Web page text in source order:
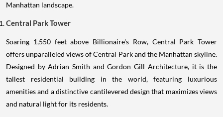
Manhattan landscape.
Central Park Tower
Soaring 1,550 feet above Billionaire's Row, Central Park Tower
offers unparalleled views of Central Park and the Manhattan skyline.
Designed by Adrian Smith and Gordon Gill Architecture, it is the
tallest residential building in the world, featuring luxurious
amenities and a distinctive cantilevered design that maximizes views
and natural light for its residents.